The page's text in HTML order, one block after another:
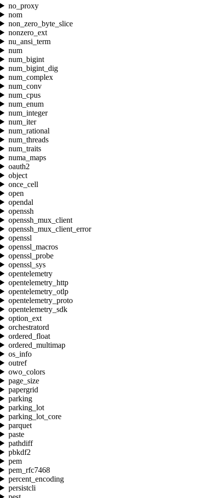
no_proxy
nom
non_zero_byte_slice
nonzero_ext
nu_ansi_term
num
num_bigint
num_bigint_dig
num_complex
num_conv
num_cpus
num_enum
num_integer
num_iter
num_rational
num_threads
num_traits
numa_maps
oauth2
object
once_cell
open
opendal
openssh
openssh_mux_client
openssh_mux_client_error
openssl
openssl_macros
openssl_probe
openssl_sys
opentelemetry
opentelemetry_http
opentelemetry_otlp
opentelemetry_proto
opentelemetry_sdk
option_ext
orchestratord
ordered_float
ordered_multimap
os_info
outref
owo_colors
page_size
papergrid
parking
parking_lot
parking_lot_core
parquet
paste
pathdiff
pbkdf2
pem
pem_rfc7468
percent_encoding
persistcli